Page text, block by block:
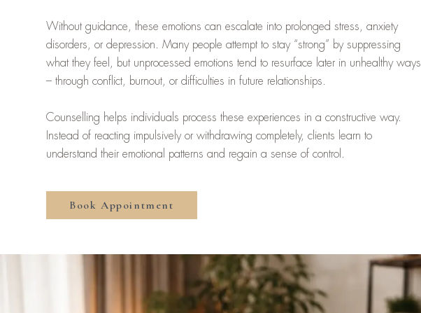
Without guidance, these emotions can escalate into prolonged stress, anxiety
disorders, or depression. Many people attempt to stay “strong” by suppressing
what they feel, but unprocessed emotions tend to resurface later in unhealthy ways
– through conflict, burnout, or difficulties in future relationships.
Counselling helps individuals process these experiences in a constructive way.
Instead of reacting impulsively or withdrawing completely, clients learn to
understand their emotional patterns and regain a sense of control.
Book Appointment